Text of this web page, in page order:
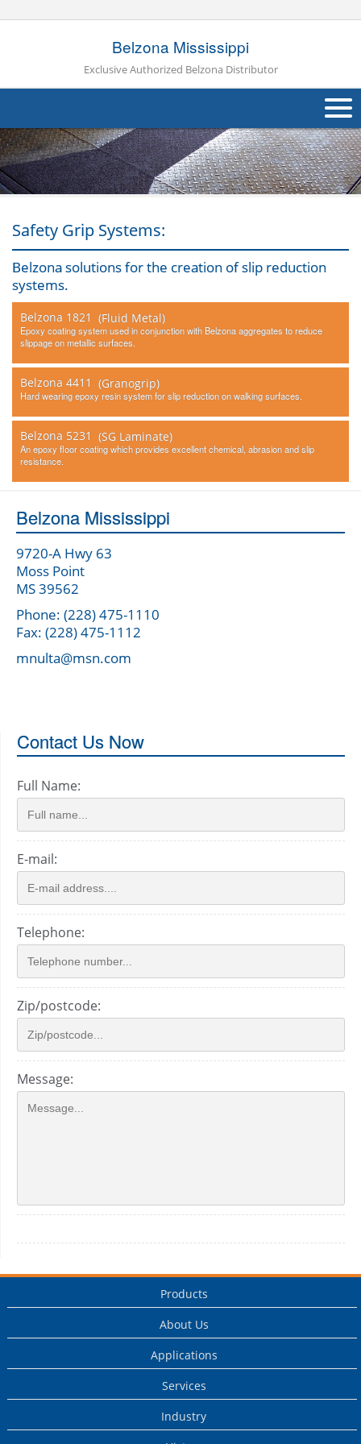
Belzona Mississippi
Exclusive Authorized Belzona Distributor
About Us
Products
Industries
Contact Us
Safety Grip Systems:
Belzona solutions for the creation of slip reduction
systems.
Belzona 1821 (Fluid Metal)
Epoxy coating system used in conjunction with Belzona aggregates to reduce
slippage on metallic surfaces.
Belzona 4411 (Granogrip)
Hard wearing epoxy resin system for slip reduction on walking surfaces.
Belzona 5231 (SG Laminate)
An epoxy floor coating which provides excellent chemical, abrasion and slip
resistance.
Belzona Mississippi
9720-A Hwy 63
Moss Point
MS 39562
Phone: (228) 475-1110
Fax: (228) 475-1112
mnulta@msn.com
Contact Us Now
Full Name:
E-mail:
Telephone:
Zip/postcode:
Message:
Products
About Us
Applications
Services
Industry